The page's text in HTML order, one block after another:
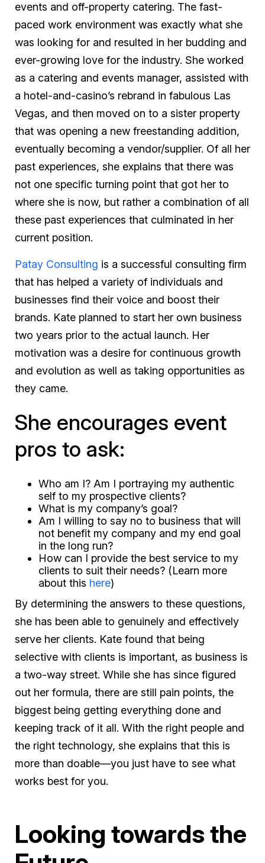
events and off-property catering. The fast-
paced work environment was exactly what she
was looking for and resulted in her budding and
ever-growing love for the industry. She worked
as a catering and events manager, assisted with
a hotel-and-casino’s rebrand in fabulous Las
Vegas, and then moved on to a sister property
that was opening a new freestanding addition,
eventually becoming a vendor/supplier. Of all her
past experiences, she explains that there was
not one specific turning point that got her to
where she is now, but rather a combination of all
these past experiences that culminated in her
current position.
Patay Consulting is a successful consulting firm
that has helped a variety of individuals and
businesses find their voice and boost their
brands. Kate planned to start her own business
two years prior to the actual launch. Her
motivation was a desire for continuous growth
and evolution as well as taking opportunities as
they came.
She encourages event
pros to ask:
Who am I? Am I portraying my authentic
self to my prospective clients?
What is my company’s goal?
Am I willing to say no to business that will
not benefit my company and my end goal
in the long run?
How can I provide the best service to my
clients to suit their needs? (Learn more
about this here)
By determining the answers to these questions,
she has been able to genuinely and effectively
serve her clients. Kate found that being
selective with clients is important, as business is
a two-way street. While she has since figured
out her formula, there are still pain points, the
biggest being getting everything done and
keeping track of it all. With the right people and
the right technology, she explains that this is
more than doable—you just have to see what
works best for you.
Looking towards the